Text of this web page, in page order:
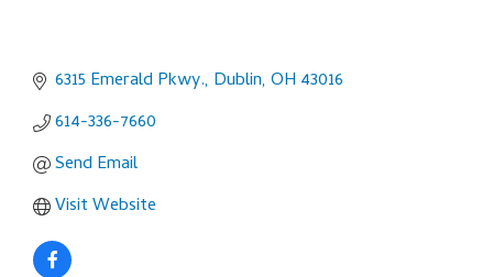
6315 Emerald Pkwy. Dublin OH 43016
614-336-7660
Send Email
Visit Website